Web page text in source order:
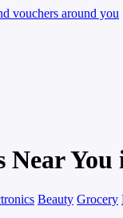
Near
Beauty Grocery